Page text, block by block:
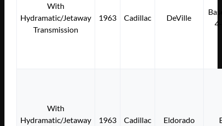
With
Hydramatic/Jetaway
Transmission
1963 Cadillac DeVille
With
Hydramatic/Jetaway
1963 Cadillac Eldorado